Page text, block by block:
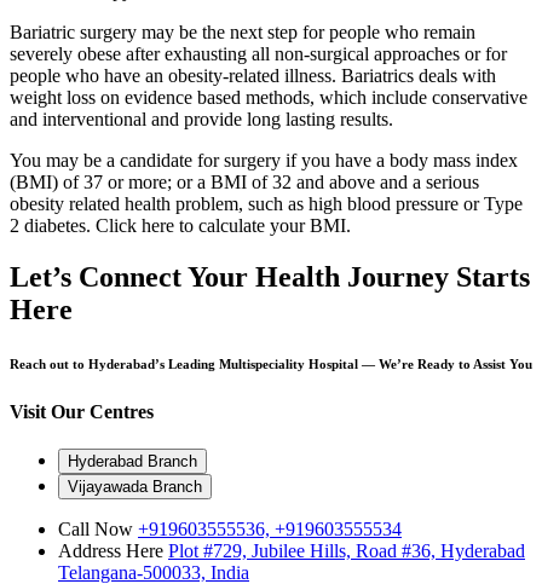
Bariatric surgery may be the next step for people who remain
severely obese after exhausting all non-surgical approaches or for
people who have an obesity-related illness. Bariatrics deals with
weight loss on evidence based methods, which include conservative
and interventional and provide long lasting results.
You may be a candidate for surgery if you have a body mass index
(BMI) of 37 or more; or a BMI of 32 and above and a serious
obesity related health problem, such as high blood pressure or Type
2 diabetes. Click here to calculate your BMI.
Let’s ConnectYour Health Journey Starts
Here
Reach out to Hyderabad’s Leading Multispeciality Hospital — We’re Ready to Assist You
Visit Our Centres
Hyderabad Branch
Vijayawada Branch
Call Now +919603555536, +919603555534
Address Here Plot #729, Jubilee Hills, Road #36, Hyderabad
Telangana-500033, India